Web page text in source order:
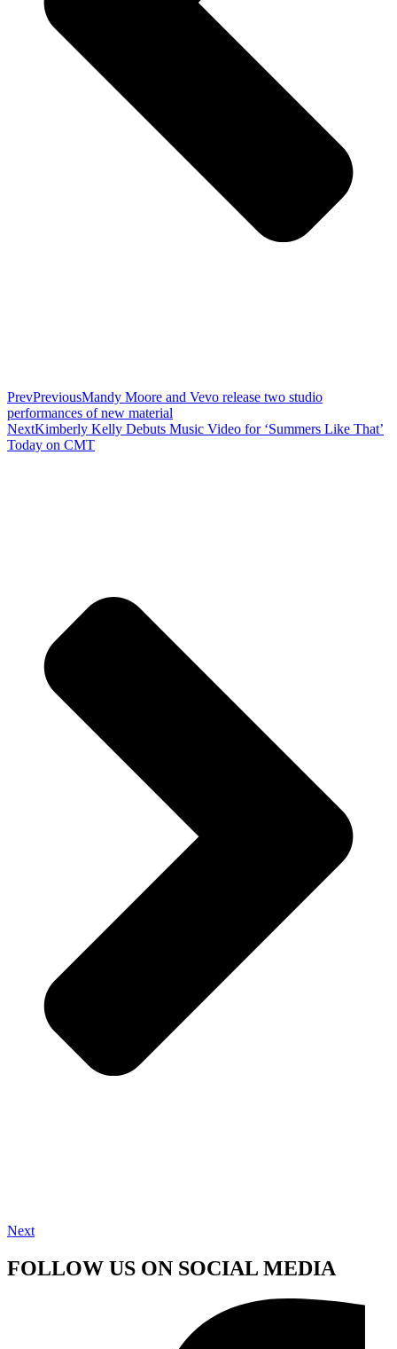
PrevPreviousMandy Moore and Vevo release two studio
performances of new material
NextKimberly Kelly Debuts Music Video for ‘Summers Like That’
Today on CMT
Next
FOLLOW US ON SOCIAL MEDIA